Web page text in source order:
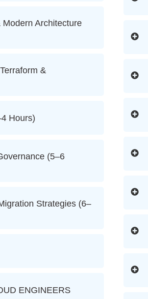
Architecture
&
Hours)
(5–6
Strategies (6–
ENGINEERS